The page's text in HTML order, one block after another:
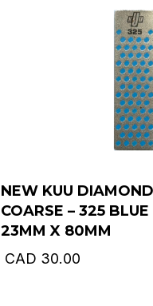
NEW KUU
COARSE – 325
23MM X 80MM
CAD 30.00